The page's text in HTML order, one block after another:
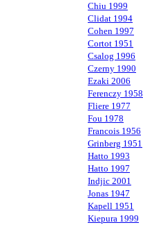
Chiu 1999
Clidat 1994
Cohen 1997
Cortot 1951
Csalog 1996
Czerny 1990
Ezaki 2006
Ferenczy 1958
Fliere 1977
Fou 1978
Francois 1956
Grinberg 1951
Hatto 1993
Hatto 1997
Indjic 2001
Jonas 1947
Kapell 1951
Kiepura 1999